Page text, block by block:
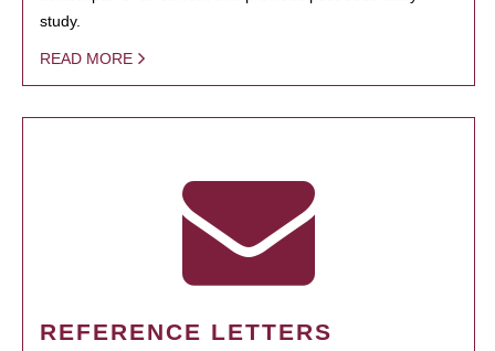
study.
READ MORE
REFERENCE LETTERS